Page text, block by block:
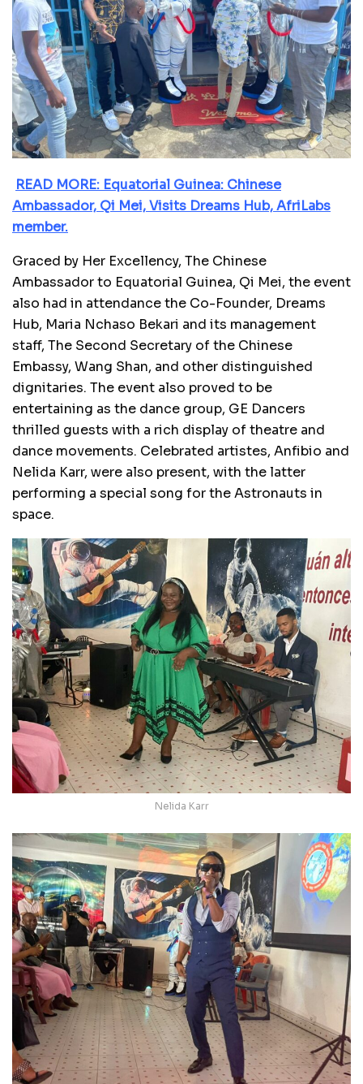
READ MORE: Equatorial Guinea: Chinese
Ambassador, Qi Mei, Visits Dreams Hub, AfriLabs
member.
Graced by Her Excellency, The Chinese
Ambassador to Equatorial Guinea, Qi Mei, the event
also had in attendance the Co-Founder, Dreams
Hub, Maria Nchaso Bekari and its management
staff, The Second Secretary of the Chinese
Embassy, Wang Shan, and other distinguished
dignitaries. The event also proved to be
entertaining as the dance group, GE Dancers
thrilled guests with a rich display of theatre and
dance movements. Celebrated artistes, Anfibio and
Nelida Karr, were also present, with the latter
performing a special song for the Astronauts in
space.
Nelida Karr